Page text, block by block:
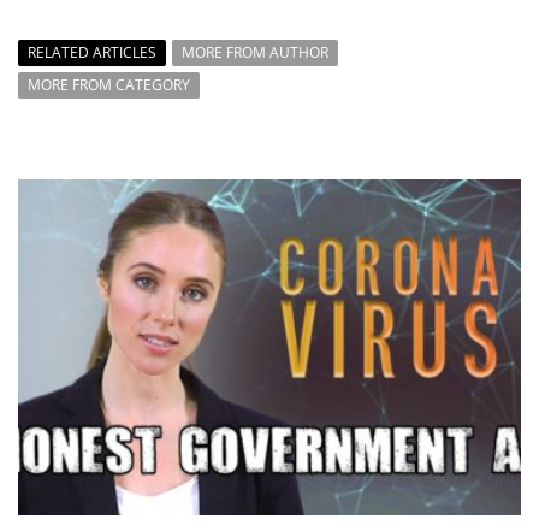
RELATED ARTICLES
MORE FROM AUTHOR
MORE FROM CATEGORY